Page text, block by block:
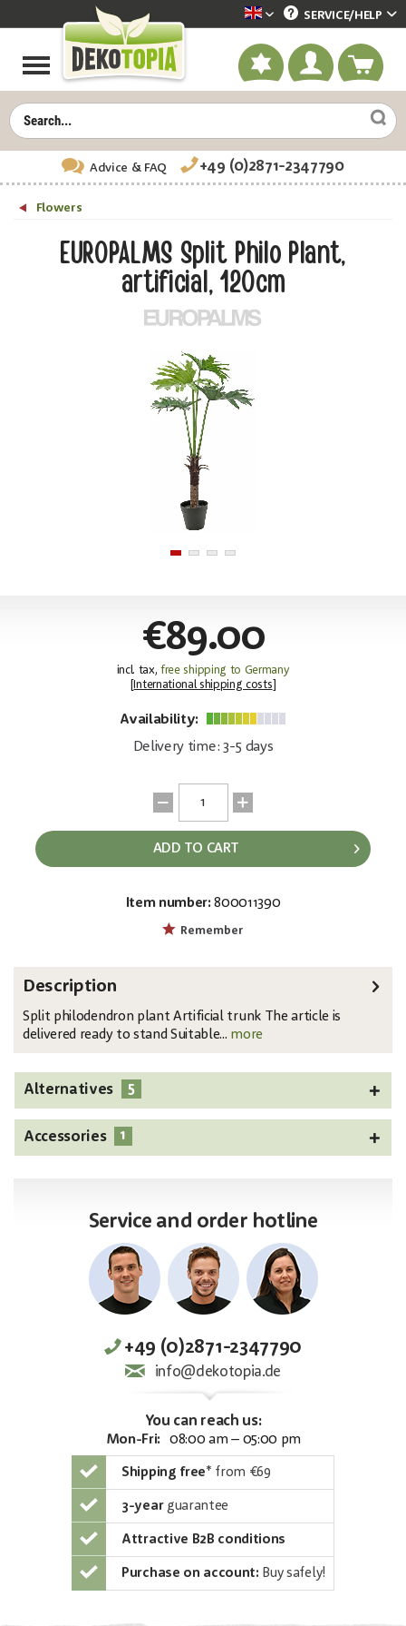
Dekotopia englisch
SERVICE/HELP
Advice & FAQ +49 (0)2871-2347790
Flowers
EUROPALMS Split Philo Plant,
artificial, 120cm
€89.00
incl. tax,free shipping to Germany
International shipping costs
Availability:
Delivery time: 3-5 days
ADD TO CART
Item number: 800011390
Remember
Description
Split philodendron plant Artificial trunk The article is
delivered ready to stand Suitable... more
Alternatives 5
Accessories 1
Service and order hotline
+49 (0)2871-2347790
info@dekotopia.de
You can reach us:
Mon-Fri: 08:00 am – 05:00 pm
Shipping free* from €69
3-yearguarantee
Attractive B2B conditions
Purchase on account: Buy safely!